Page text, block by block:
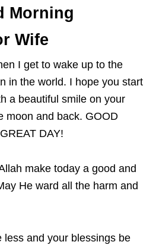
Morning
Wife
I get to wake up to the
in the world. I hope you start
a beautiful smile on your
moon and back. GOOD
DAY!
make today a good and
He ward all the harm and
less and your blessings be